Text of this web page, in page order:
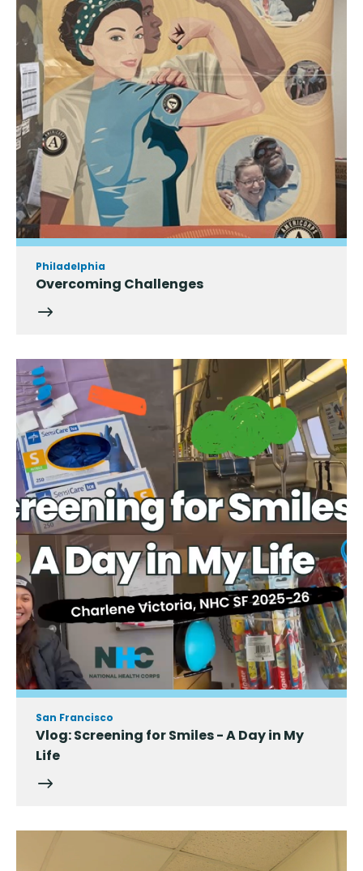
Philadelphia
Overcoming Challenges
San Francisco
Vlog: Screening for Smiles - A Day in My
Life